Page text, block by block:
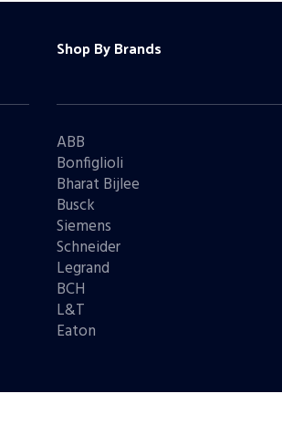
Shop By Brands
ABB
Bonfiglioli
Bharat Bijlee
Busck
Siemens
Schneider
Legrand
BCH
L&T
Eaton